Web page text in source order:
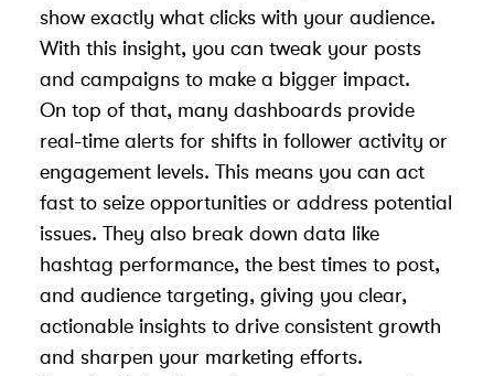
show exactly what clicks with your audience.
With this insight, you can tweak your posts
and campaigns to make a bigger impact.
On top of that, many dashboards provide
real-time alerts for shifts in follower activity or
engagement levels. This means you can act
fast to seize opportunities or address potential
issues. They also break down data like
hashtag performance, the best times to post,
and audience targeting, giving you clear,
actionable insights to drive consistent growth
and sharpen your marketing efforts.